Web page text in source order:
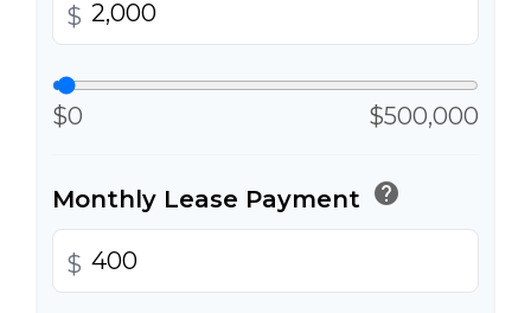
$
$0 $500,000
Monthly Lease Payment help
$